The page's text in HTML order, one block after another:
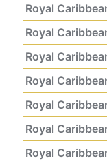
Royal
Royal
Royal
Royal
Royal
Royal
Royal